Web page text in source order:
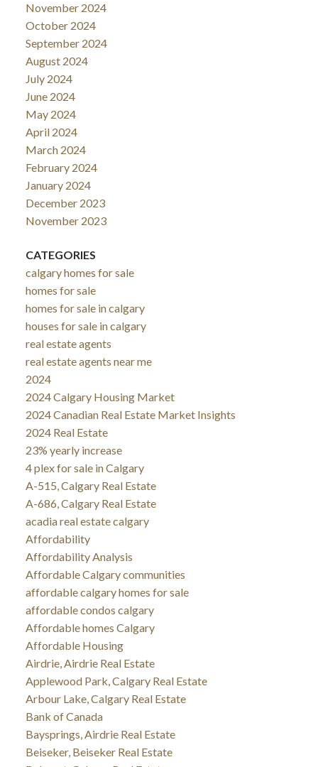
November 2024
October 2024
September 2024
August 2024
July 2024
June 2024
May 2024
April 2024
March 2024
February 2024
January 2024
December 2023
November 2023
CATEGORIES
calgary homes for sale
homes for sale
homes for sale in calgary
houses for sale in calgary
real estate agents
real estate agents near me
2024
2024 Calgary Housing Market
2024 Canadian Real Estate Market Insights
2024 Real Estate
23% yearly increase
4 plex for sale in Calgary
A-515, Calgary Real Estate
A-686, Calgary Real Estate
acadia real estate calgary
Affordability
Affordability Analysis
Affordable Calgary communities
affordable calgary homes for sale
affordable condos calgary
Affordable homes Calgary
Affordable Housing
Airdrie, Airdrie Real Estate
Applewood Park, Calgary Real Estate
Arbour Lake, Calgary Real Estate
Bank of Canada
Baysprings, Airdrie Real Estate
Beiseker, Beiseker Real Estate